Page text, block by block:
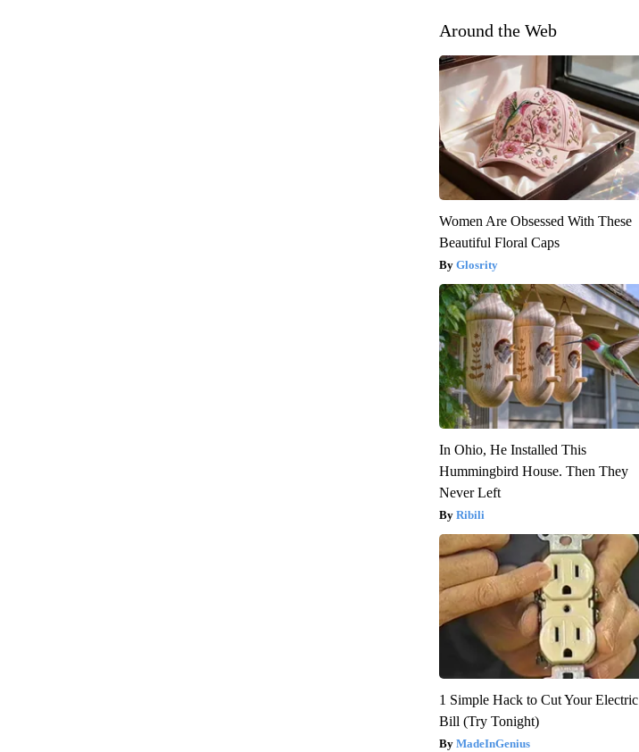
Around the Web
Women Are Obsessed With These
Beautiful Floral Caps
Glosrity
In Ohio, He Installed This
Hummingbird House. Then They
Never Left
Ribili
1 Simple Hack to Cut Your Electric
Bill (Try Tonight)
MadeInGenius